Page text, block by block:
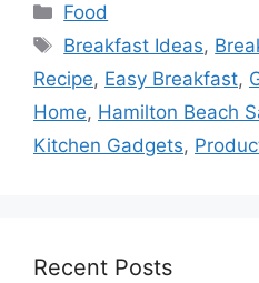
Categories
Food
Tags
Breakfast Ideas,
Recipe, Easy Breakfast,
Home, Hamilton Beach
Kitchen Gadgets,
Recent Posts